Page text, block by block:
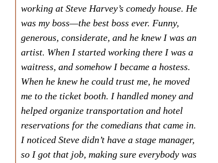
working at Steve Harvey’s comedy house. He
was my boss—the best boss ever. Funny,
generous, considerate, and he knew I was an
artist. When I started working there I was a
waitress, and somehow I became a hostess.
When he knew he could trust me, he moved
me to the ticket booth. I handled money and
helped organize transportation and hotel
reservations for the comedians that came in.
I noticed Steve didn’t have a stage manager,
so I got that job, making sure everybody was